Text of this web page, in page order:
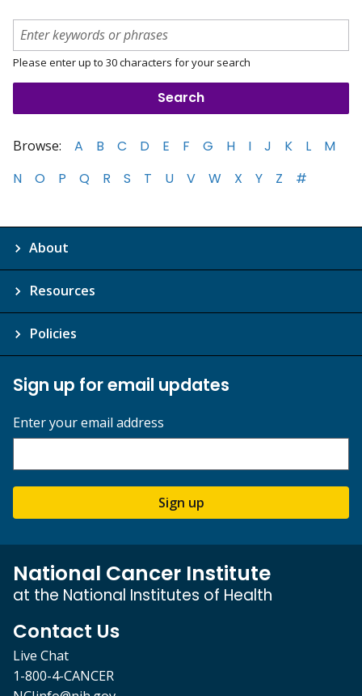
Please enter up to 30 characters for your search
Browse: A B C D E F G H I J K L
M
N
O P Q R S T U V W X Y Z #
About
Resources
Policies
Sign up for email updates
Enter your email address
Sign up
National Cancer Institute
at the National Institutes of Health
Contact Us
Live Chat
1-800-4-CANCER